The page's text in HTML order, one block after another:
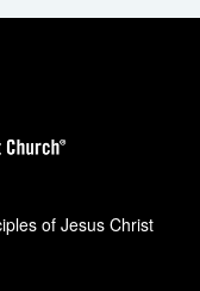
of Jesus Christ